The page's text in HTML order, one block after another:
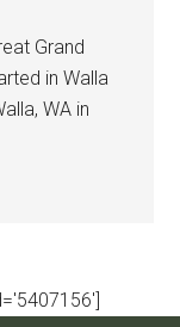
Grand
in Walla
WA in